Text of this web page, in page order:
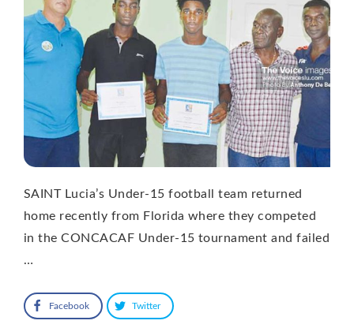
SAINT Lucia’s Under-15 football team returned
home recently from Florida where they competed
in the CONCACAF Under-15 tournament and failed
…
Facebook Twitter